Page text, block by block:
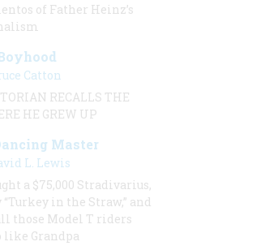
of Father Heinz’s
Catton
RECALLS THE
HE GREW UP
Master
L. Lewis
a $75,000 Stradivarius,
in the Straw,” and
those Model T riders
like Grandpa